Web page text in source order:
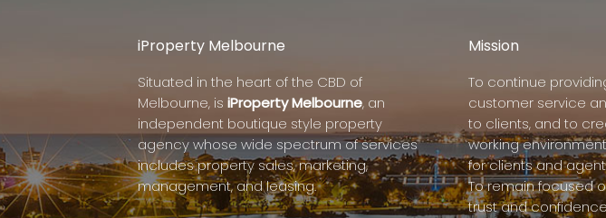
iProperty Melbourne
Situated in the heart of the CBD of
Melbourne, is iProperty Melbourne, an
independent boutique style property
agency whose wide spectrum of services
includes property sales, marketing,
management, and leasing.
Mission
To continue
customer service
to clients, and to
working
for clients and
To remain focused
trust and